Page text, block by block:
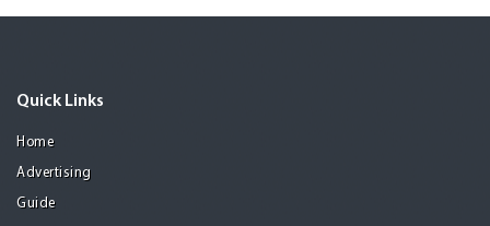
Quick Links
Home
Advertising
Guide